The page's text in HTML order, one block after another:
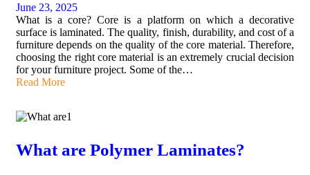
June 23, 2025
What is a core? Core is a platform on which a decorative
surface is laminated. The quality, finish, durability, and cost of a
furniture depends on the quality of the core material. Therefore,
choosing the right core material is an extremely crucial decision
for your furniture project. Some of the…
Read More
What are Polymer Laminates?